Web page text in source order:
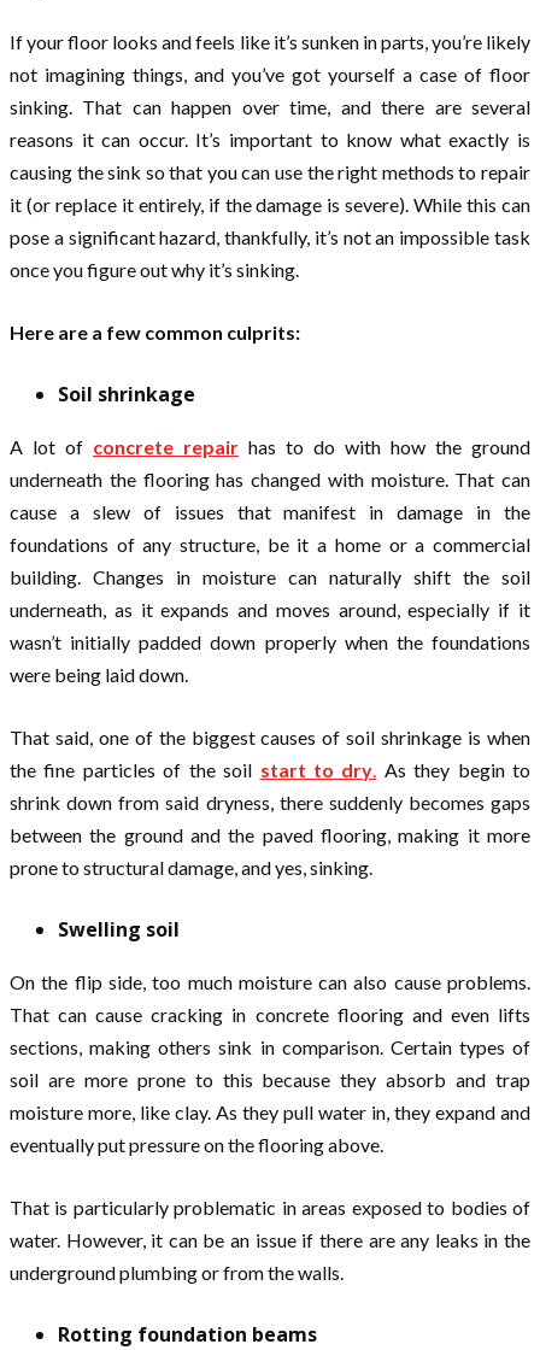
If your floor looks and feels like it’s sunken in parts, you’re likely
not imagining things, and you’ve got yourself a case of floor
sinking. That can happen over time, and there are several
reasons it can occur. It’s important to know what exactly is
causing the sink so that you can use the right methods to repair
it (or replace it entirely, if the damage is severe). While this can
pose a significant hazard, thankfully, it’s not an impossible task
once you figure out why it’s sinking.
Here are a few common culprits:
Soil shrinkage
A lot of concrete repair has to do with how the ground
underneath the flooring has changed with moisture. That can
cause a slew of issues that manifest in damage in the
foundations of any structure, be it a home or a commercial
building. Changes in moisture can naturally shift the soil
underneath, as it expands and moves around, especially if it
wasn’t initially padded down properly when the foundations
were being laid down.
That said, one of the biggest causes of soil shrinkage is when
the fine particles of the soil start to dry. As they begin to
shrink down from said dryness, there suddenly becomes gaps
between the ground and the paved flooring, making it more
prone to structural damage, and yes, sinking.
Swelling soil
On the flip side, too much moisture can also cause problems.
That can cause cracking in concrete flooring and even lifts
sections, making others sink in comparison. Certain types of
soil are more prone to this because they absorb and trap
moisture more, like clay. As they pull water in, they expand and
eventually put pressure on the flooring above.
That is particularly problematic in areas exposed to bodies of
water. However, it can be an issue if there are any leaks in the
underground plumbing or from the walls.
Rotting foundation beams